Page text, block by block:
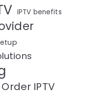
IPTV benefits
Order IPTV